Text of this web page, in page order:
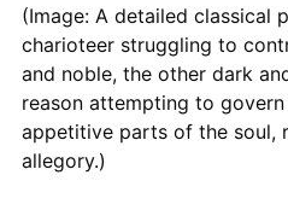
(Image: A detailed classical
charioteer struggling to
and noble, the other dark
reason attempting to
appetitive parts of the soul,
allegory.)